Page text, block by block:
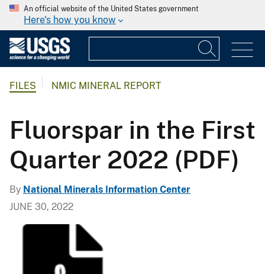
An official website of the United States government
Here's how you know
FILES NMIC MINERAL REPORT
Fluorspar in the First
Quarter 2022 (PDF)
By National Minerals Information Center
JUNE 30, 2022